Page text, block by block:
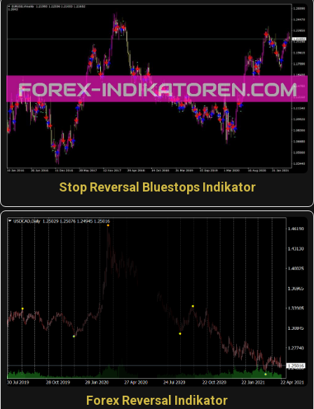
Stop Reversal Bluestops Indikator
Forex Reversal Indikator